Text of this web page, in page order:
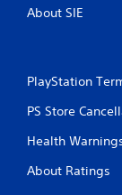
About SIE
PlayStation
PS Store
Health
About Ratings